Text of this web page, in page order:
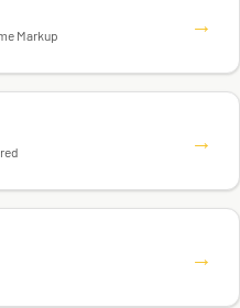
Markup →
→
→